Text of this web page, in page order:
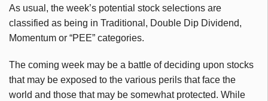
As usual, the week’s potential stock selections are
classified as being in Traditional, Double Dip Dividend,
Momentum or “PEE” categories.
The coming week may be a battle of deciding upon stocks
that may be exposed to the various perils that face the
world and those that may be somewhat protected. While